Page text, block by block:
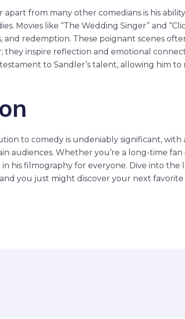
apart from many other comedians is his
Movies like “The Wedding Singer” and
and redemption. These poignant scenes
inspire reflection and emotional
to Sandler’s talent, allowing him
to comedy is undeniably significant, with
audiences. Whether you’re a long-time fan
in his filmography for everyone. Dive into
and you just might discover your next